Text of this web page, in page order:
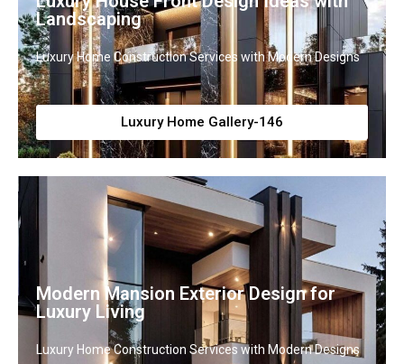
Landscaping
Luxury Home Construction Services with Modern Designs
Luxury Home Gallery-146
Modern Mansion Exterior Design for
Luxury Living
Luxury Home Construction Services with Modern Designs